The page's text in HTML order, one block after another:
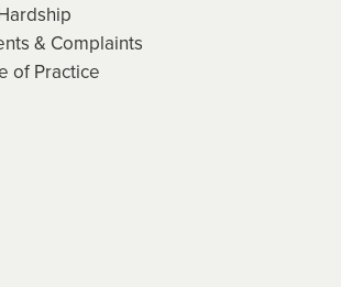
& Complaints
of Practice